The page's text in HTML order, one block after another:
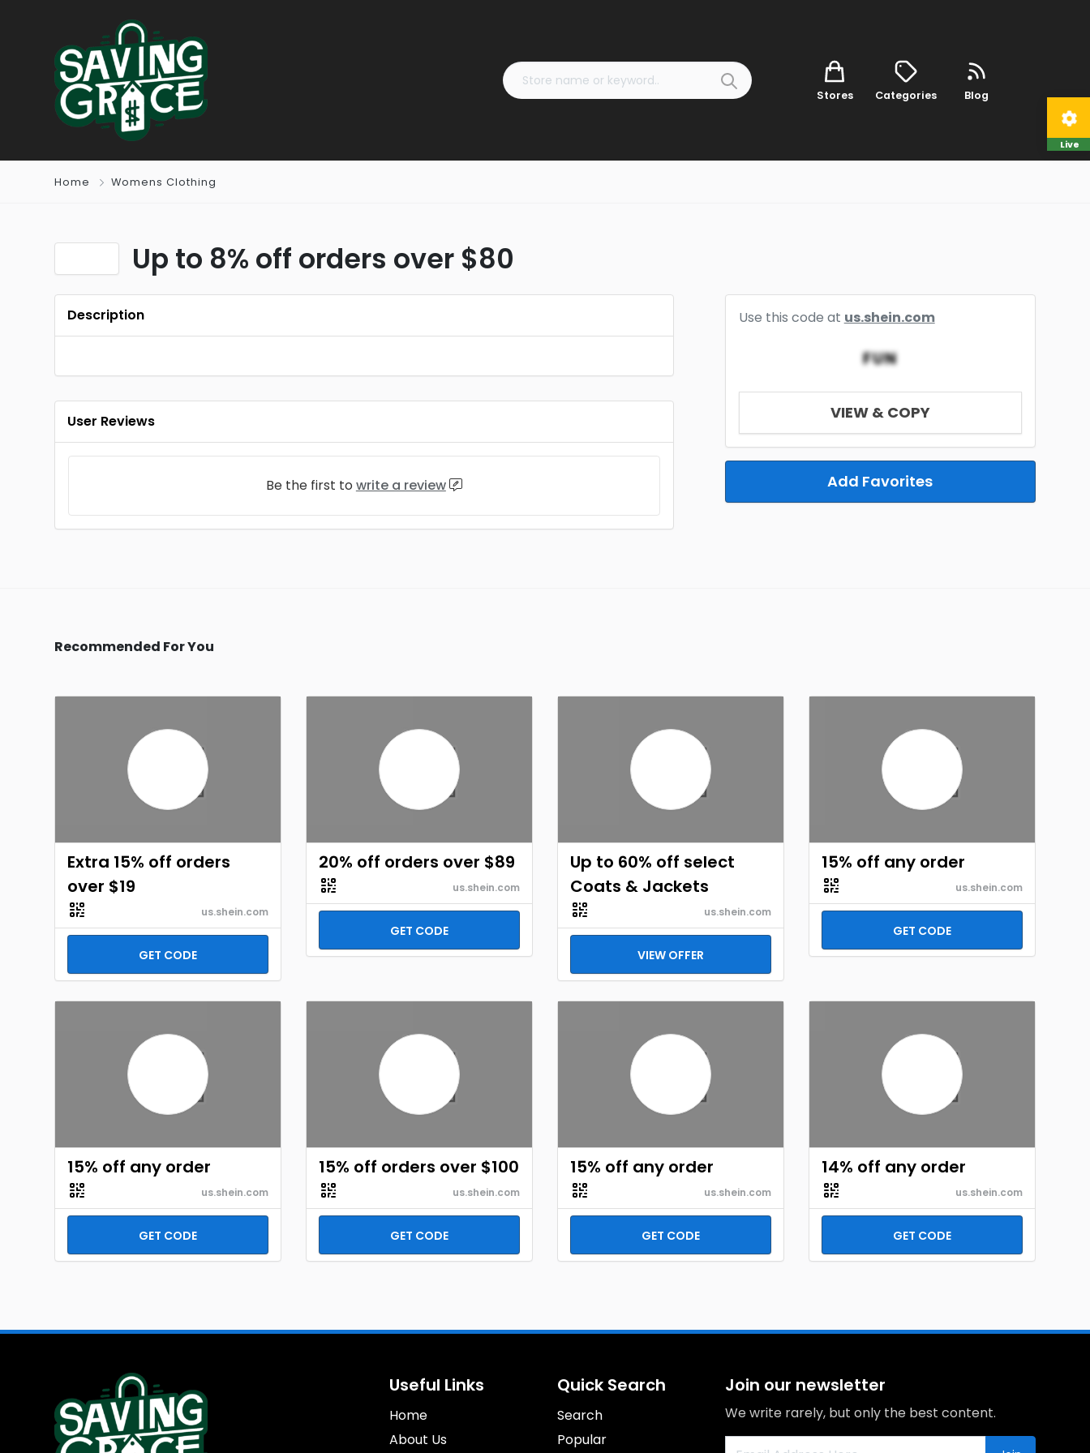
Stores Categories Blog
Home Womens Clothing
Up to 8% off orders over $80
Use this code at us.shein.com
FUN
VIEW & COPY
Add Favorites
Description
User Reviews
Be the first to write a review
Recommended For You
Extra 15% off orders
over $19
us.shein.com
GET CODE
20% off orders over $89
us.shein.com
GET CODE
Up to 60% off select
Coats & Jackets
us.shein.com
VIEW OFFER
15% off any order
us.shein.com
GET CODE
15% off any order
us.shein.com
GET CODE
15% off orders over $100
us.shein.com
GET CODE
15% off any order
us.shein.com
GET CODE
14% off any order
us.shein.com
GET CODE
Live
Useful Links
Home
About Us
Quick Search
Search
Popular
Join our newsletter
We write rarely, but only the best content.